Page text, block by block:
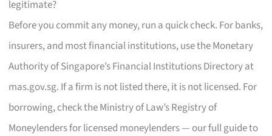
legitimate?
Before you commit any money, run a quick check. For banks,
insurers, and most financial institutions, use the Monetary
Authority of Singapore’s Financial Institutions Directory at
mas.gov.sg. If a firm is not listed there, it is not licensed. For
borrowing, check the Ministry of Law’s Registry of
Moneylenders for licensed moneylenders — our full guide to